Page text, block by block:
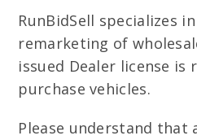
RunBidSell specializes
remarketing of
issued Dealer license is
purchase vehicles.
Please understand that